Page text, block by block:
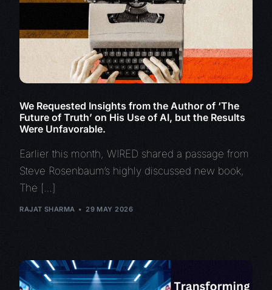
We Requested Insights from the Author of ‘The
Future of Truth’ on His Use of AI, but the Results
Were Unfavorable.
Earlier this month, WIRED shared a passage from
Steve Rosenbaum’s highly discussed new book,
The […]
RAJAT SHARMA 29 MAY 2026